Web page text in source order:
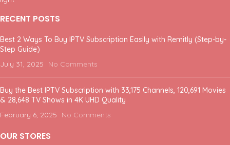
RECENT POSTS
Best 2 Ways To Buy IPTV Subscription Easily with Remitly (Step-by-
Step Guide)
July 31, 2025
No Comments
Buy the Best IPTV Subscription with 33,175 Channels, 120,691 Movies
& 28,648 TV Shows in 4K UHD Quality
February 6, 2025
No Comments
OUR STORES